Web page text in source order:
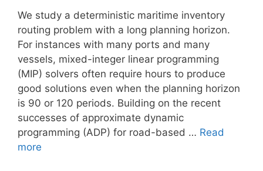
We study a deterministic maritime inventory
routing problem with a long planning horizon.
For instances with many ports and many
vessels, mixed-integer linear programming
(MIP) solvers often require hours to produce
good solutions even when the planning horizon
is 90 or 120 periods. Building on the recent
successes of approximate dynamic
programming (ADP) for road-based … Read
more